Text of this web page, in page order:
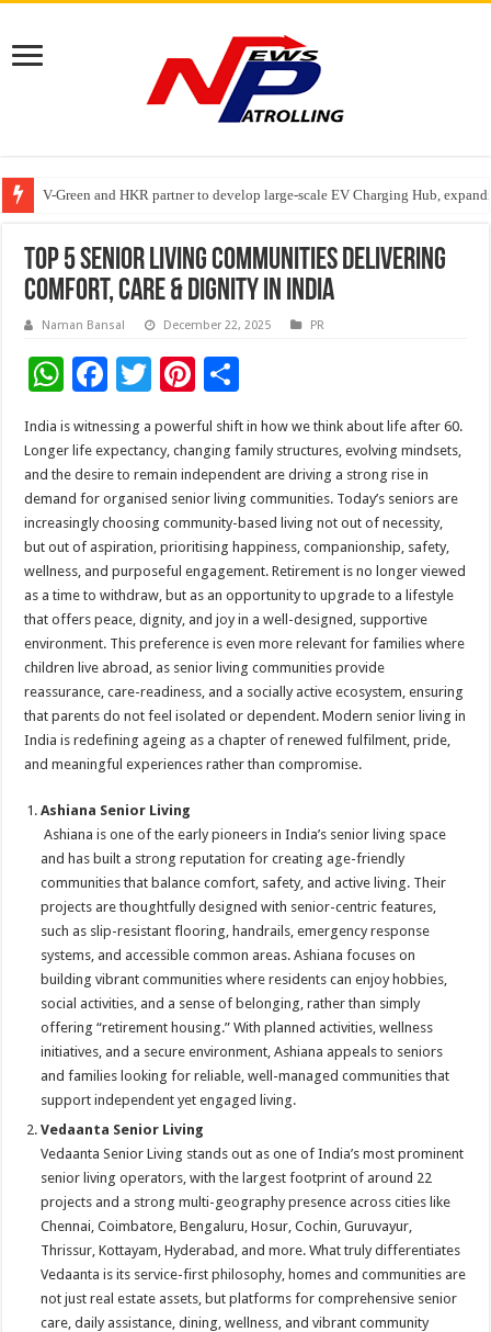
V-Green and HKR partner to develop large-scale EV Charging Hub,
Stan Ventures Founder & CEO Pradeep Kumaar Rajarathinam Donates
Greater Chennai Corporation, CREDAI Chennai and Dhruti Charitable
Top 5 Senior Living Communities Delivering
Comfort, Care & Dignity in India
Naman Bansal December 22, 2025 PR
W
h
at
sA
p
p
F
ac
e
b
o
o
k
T
tt
er
Pi
nt
er
es
t
h
ar
e
India is witnessing a powerful shift in how we think about life after 60.
Longer life expectancy, changing family structures, evolving mindsets,
and the desire to remain independent are driving a strong rise in
demand for organised senior living communities. Today’s seniors are
increasingly choosing community-based living not out of necessity,
but out of aspiration, prioritising happiness, companionship, safety,
wellness, and purposeful engagement. Retirement is no longer viewed
as a time to withdraw, but as an opportunity to upgrade to a lifestyle
that offers peace, dignity, and joy in a well-designed, supportive
environment. This preference is even more relevant for families where
children live abroad, as senior living communities provide
reassurance, care-readiness, and a socially active ecosystem, ensuring
that parents do not feel isolated or dependent. Modern senior living in
India is redefining ageing as a chapter of renewed fulfilment, pride,
and meaningful experiences rather than compromise.
Ashiana Senior Living
Ashiana is one of the early pioneers in India’s senior living space
and has built a strong reputation for creating age-friendly
communities that balance comfort, safety, and active living. Their
projects are thoughtfully designed with senior-centric features,
such as slip-resistant flooring, handrails, emergency response
systems, and accessible common areas. Ashiana focuses on
building vibrant communities where residents can enjoy hobbies,
social activities, and a sense of belonging, rather than simply
offering “retirement housing.” With planned activities, wellness
initiatives, and a secure environment, Ashiana appeals to seniors
and families looking for reliable, well-managed communities that
support independent yet engaged living.
Vedaanta Senior Living
Vedaanta Senior Living stands out as one of India’s most prominent
senior living operators, with the largest footprint of around 22
projects and a strong multi-geography presence across cities like
Chennai, Coimbatore, Bengaluru, Hosur, Cochin, Guruvayur,
Thrissur, Kottayam, Hyderabad, and more. What truly differentiates
Vedaanta is its service-first philosophy, homes and communities are
not just real estate assets, but platforms for comprehensive senior
care, daily assistance, dining, wellness, and vibrant community